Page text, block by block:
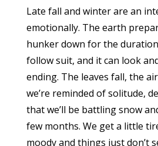
Late fall and winter are an
emotionally. The earth
hunker down for the
follow suit, and it can look
ending. The leaves fall, the
we’re reminded of solitude,
that we’ll be battling snow
few months. We get a little
moody and things just don’t